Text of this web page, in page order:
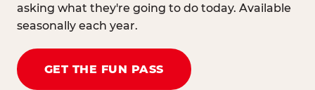
asking what they're going to do today. Available
seasonally each year.
GET THE FUN PASS